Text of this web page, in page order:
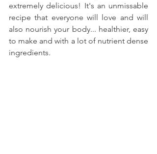
extremely delicious! It's an unmissable
recipe that everyone will love and will
also nourish your body... healthier, easy
to make and with a lot of nutrient dense
ingredients.